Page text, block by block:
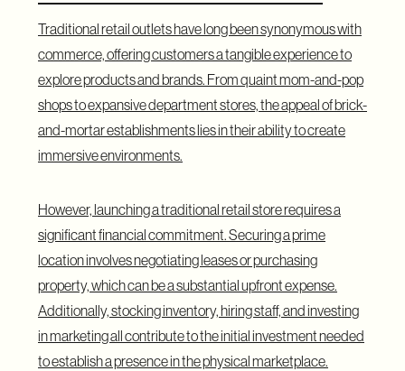
Traditional retail outlets have long been synonymous with
commerce, offering customers a tangible experience to
explore products and brands. From quaint mom-and-pop
shops to expansive department stores, the appeal of brick-
and-mortar establishments lies in their ability to create
immersive environments.
However, launching a traditional retail store requires a
significant financial commitment. Securing a prime
location involves negotiating leases or purchasing
property, which can be a substantial upfront expense.
Additionally, stocking inventory, hiring staff, and investing
in marketing all contribute to the initial investment needed
to establish a presence in the physical marketplace.